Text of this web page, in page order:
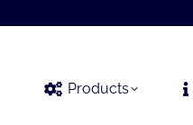
Products